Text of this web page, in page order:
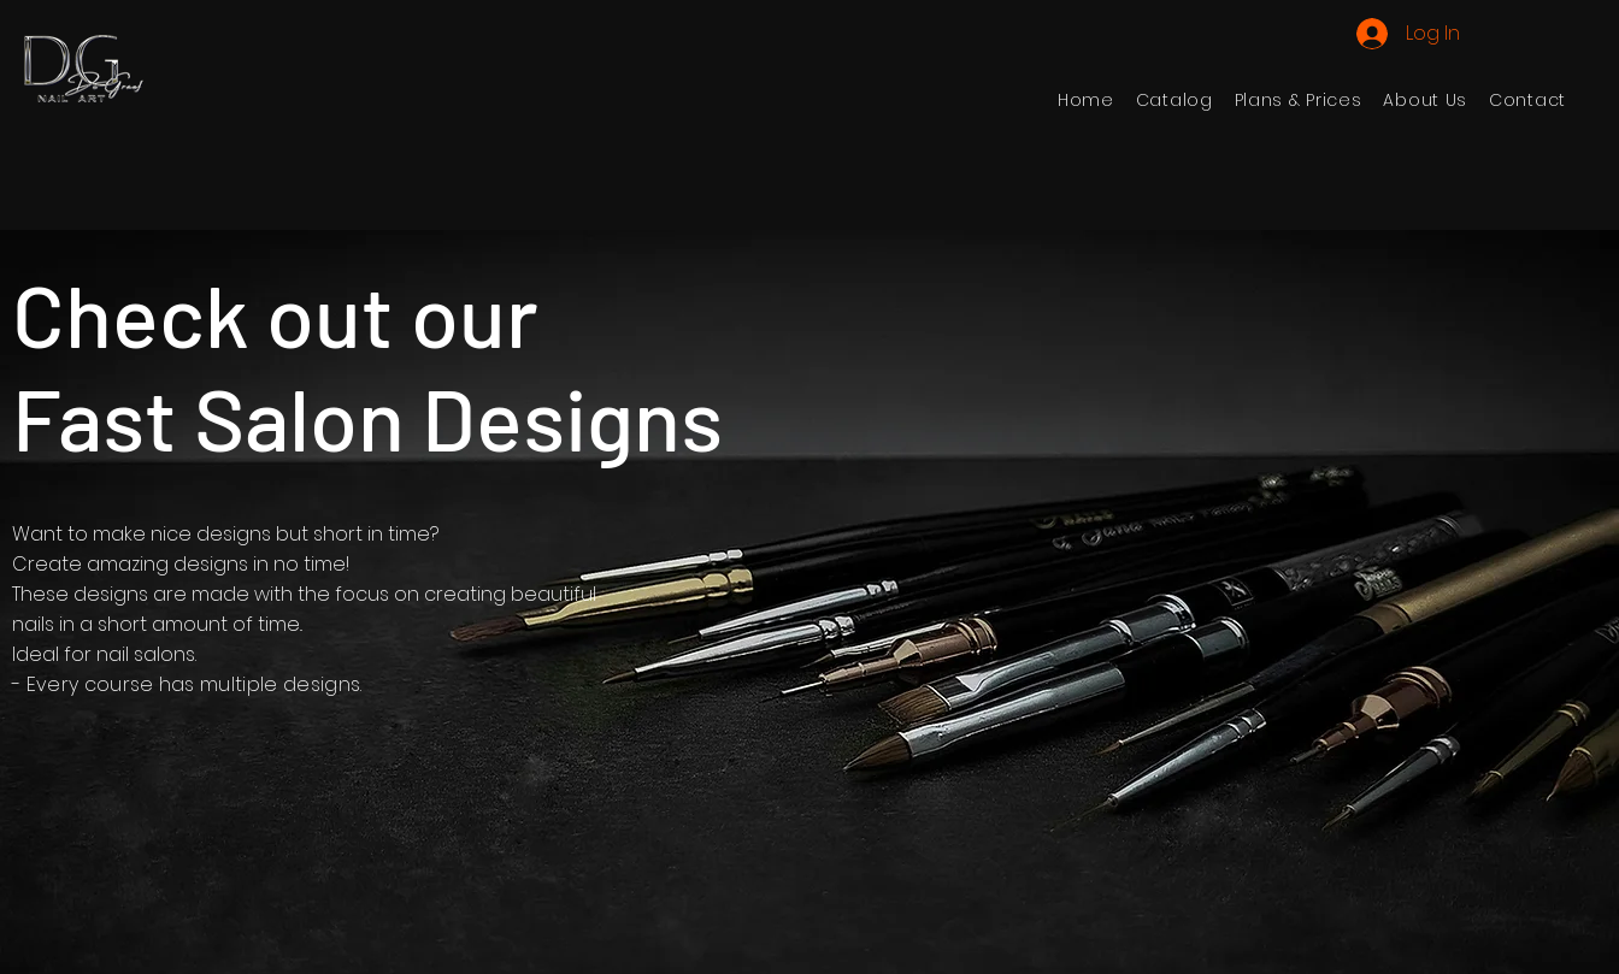
Log In
Home Catalog Plans & Prices About Us Contact
Check out our
Fast Salon Designs
Want to make nice designs but short in time?
Create amazing designs in no time!
​These designs are made with the focus on creating beautiful
nails in a short amount of time..
Ideal for nail salons.
- Every course has multiple designs.